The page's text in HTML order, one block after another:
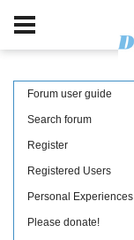
Forum user guide
Search forum
Register
Registered Users
Personal Experiences
Please donate!